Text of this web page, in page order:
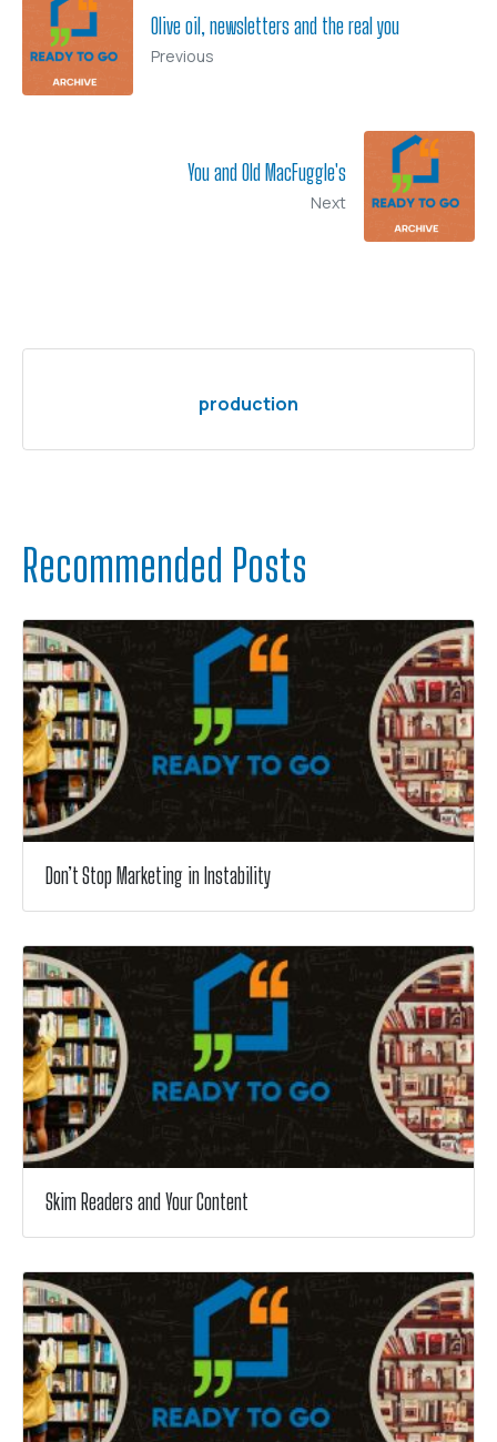
Olive oil, newsletters and the real you
Previous
You and Old MacFuggle's
Next
production
Recommended Posts
Don’t Stop Marketing in Instability
Skim Readers and Your Content